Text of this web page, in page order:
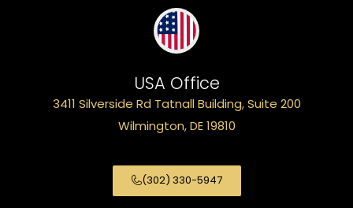
USA Office
3411 Silverside Rd Tatnall Building, Suite 200
Wilmington, DE 19810
(302) 330-5947